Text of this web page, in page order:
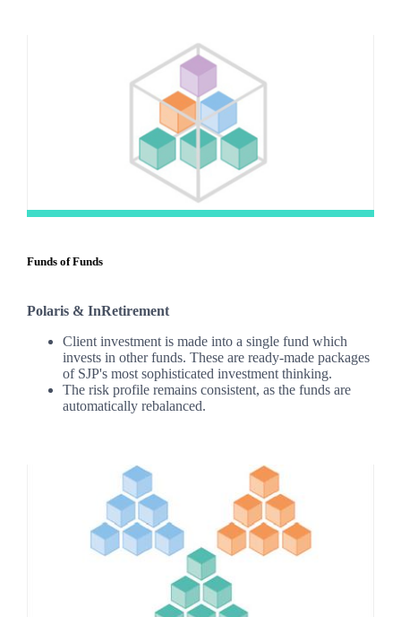
Funds of Funds
Polaris & InRetirement
Client investment is made into a single fund which
invests in other funds. These are ready-made packages
of SJP's most sophisticated investment thinking.
The risk profile remains consistent, as the funds are
automatically rebalanced.